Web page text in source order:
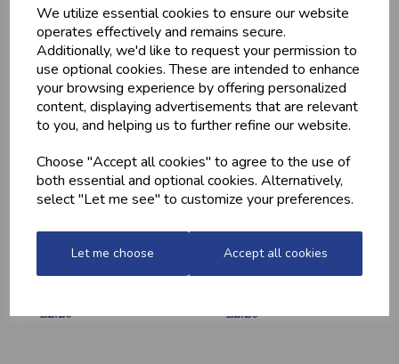
We utilize essential cookies to ensure our website
operates effectively and remains secure.
Additionally, we'd like to request your permission to
use optional cookies. These are intended to enhance
your browsing experience by offering personalized
content, displaying advertisements that are relevant
to you, and helping us to further refine our website.
Choose "Accept all cookies" to agree to the use of
both essential and optional cookies. Alternatively,
select "Let me see" to customize your preferences.
Let me choose Accept all cookies
MARINATED
CHICKEN
DRUMSTICKS
£4.20
MINCED CHICKEN
BREAST (1LB) -
FROZEN
£13.10
HONEY MUSTARD
£2.20
MEDITERRANEAN
£2.20